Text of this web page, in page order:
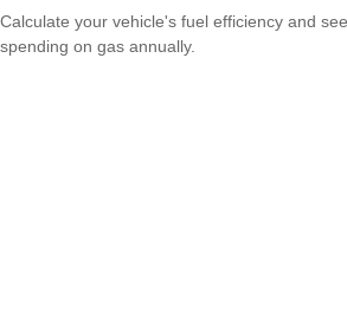
Calculate your vehicle's fuel efficiency and
spending on gas annually.